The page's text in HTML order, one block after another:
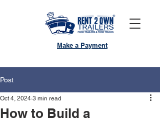
Make a Payment
Post
How to Build a
Oct 4, 2024 3 min read